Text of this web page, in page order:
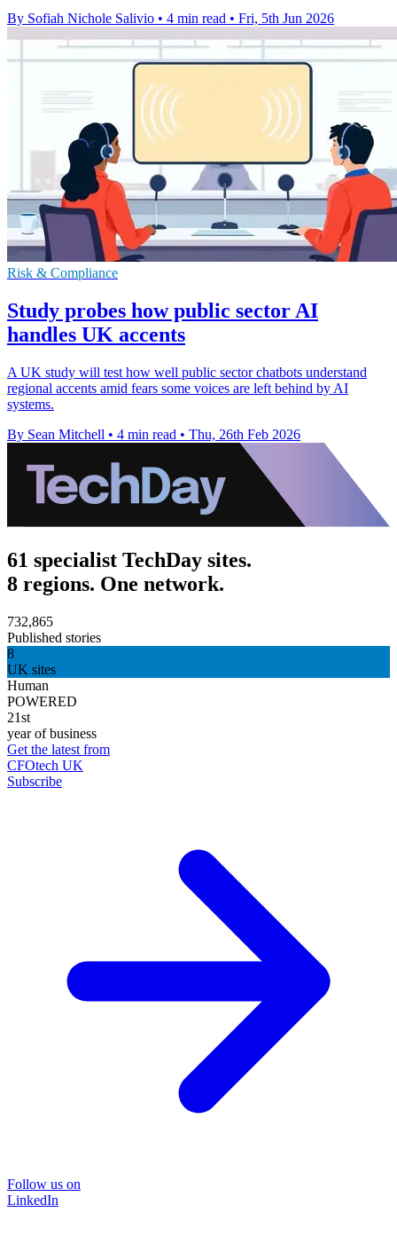
By Sofiah Nichole Salivio • 4 min read • Fri, 5th Jun 2026
Risk & Compliance
Study probes how public sector AI
handles UK accents
A UK study will test how well public sector chatbots understand
regional accents amid fears some voices are left behind by AI
systems.
By Sean Mitchell • 4 min read • Thu, 26th Feb 2026
61 specialist TechDay sites.
8 regions. One network.
732,865
Published stories
8
UK sites
Human
POWERED
21st
year of business
Get the latest from
CFOtech UK
Subscribe
Follow us on
LinkedIn